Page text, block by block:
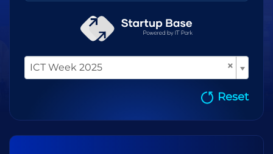
×
ICT Week 2025
Reset